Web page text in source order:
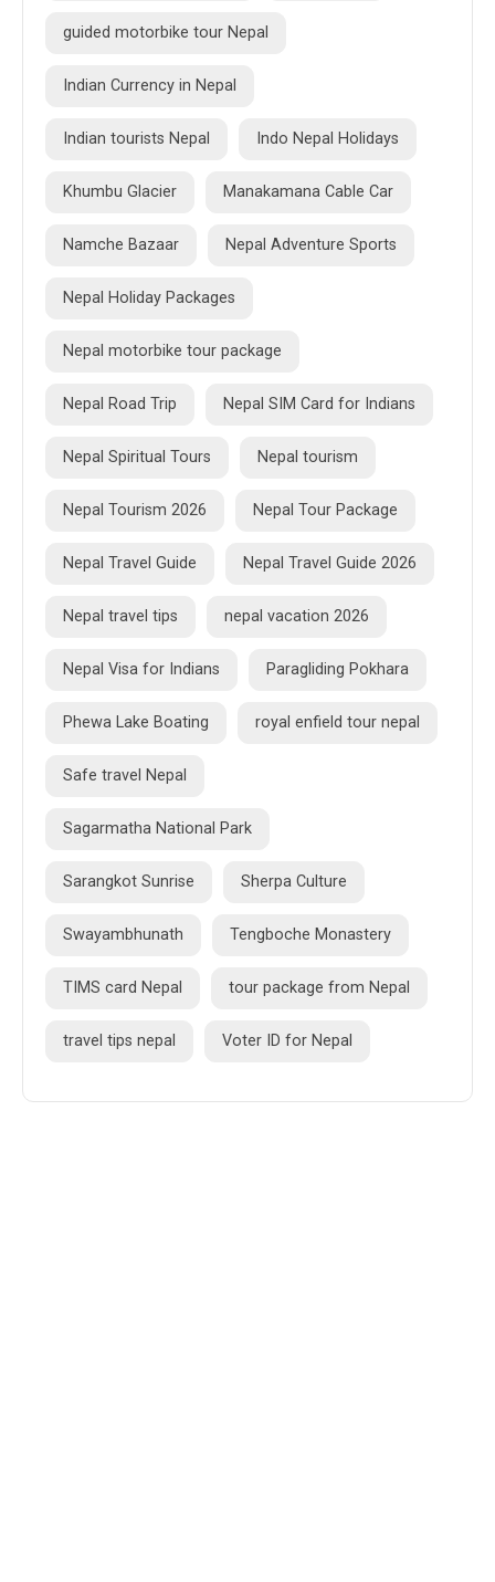
guided motorbike tour Nepal
Indian Currency in Nepal
Indian tourists Nepal Indo Nepal Holidays
Khumbu Glacier Manakamana Cable Car
Namche Bazaar Nepal Adventure Sports
Nepal Holiday Packages
Nepal motorbike tour package
Nepal Road Trip Nepal SIM Card for Indians
Nepal Spiritual Tours Nepal tourism
Nepal Tourism 2026 Nepal Tour Package
Nepal Travel Guide Nepal Travel Guide 2026
Nepal travel tips nepal vacation 2026
Nepal Visa for Indians Paragliding Pokhara
Phewa Lake Boating royal enfield tour nepal
Safe travel Nepal
Sagarmatha National Park
Sarangkot Sunrise Sherpa Culture
Swayambhunath Tengboche Monastery
TIMS card Nepal tour package from Nepal
travel tips nepal Voter ID for Nepal